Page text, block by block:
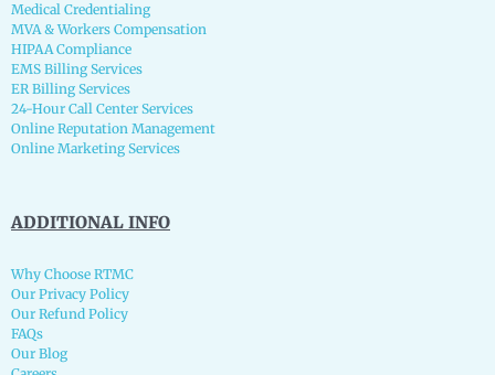
Medical Credentialing
MVA & Workers Compensation
HIPAA Compliance
EMS Billing Services
ER Billing Services
24-Hour Call Center Services
Online Reputation Management
Online Marketing Services
ADDITIONAL INFO
Why Choose RTMC
Our Privacy Policy
Our Refund Policy
FAQs
Our Blog